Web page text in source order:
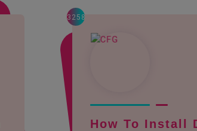
3258
How To Install